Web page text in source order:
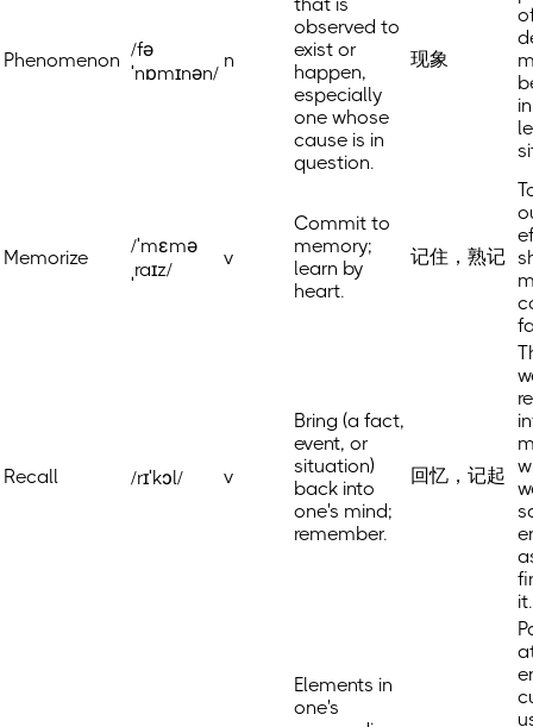
Phenomenon /fə
ˈnɒmɪnən/
n
that is
observed to
exist or
happen,
especially
one whose
cause is in
question.
现象
Memorize
/ˈmɛmə
ˌraɪz/
v
Commit to
memory;
learn by
heart.
记住，熟记
Recall /rɪˈkɔl/ v
Bring (a fact,
event, or
situation)
back into
one's mind;
remember.
回忆，记起
it.
Elements in
one's